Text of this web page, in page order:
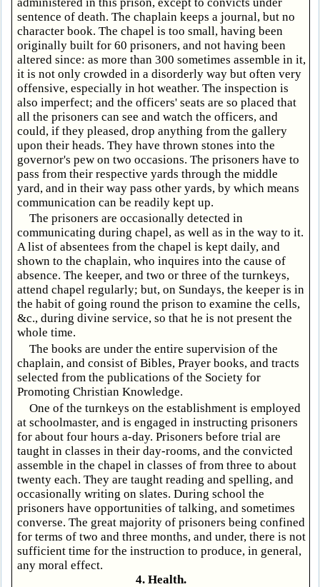
sentence of death. The chaplain keeps a journal, but no
character book. The chapel is too small, having been
originally built for 60 prisoners, and not having been
altered since: as more than 300 sometimes assemble in it,
it is not only crowded in a disorderly way but often very
offensive, especially in hot weather. The inspection is
also imperfect; and the officers' seats are so placed that
all the prisoners can see and watch the officers, and
could, if they pleased, drop anything from the gallery
upon their heads. They have thrown stones into the
governor's pew on two occasions. The prisoners have to
pass from their respective yards through the middle
yard, and in their way pass other yards, by which means
communication can be readily kept up.
The prisoners are occasionally detected in
communicating during chapel, as well as in the way to it.
A list of absentees from the chapel is kept daily, and
shown to the chaplain, who inquires into the cause of
absence. The keeper, and two or three of the turnkeys,
attend chapel regularly; but, on Sundays, the keeper is in
the habit of going round the prison to examine the cells,
&c., during divine service, so that he is not present the
whole time.
The books are under the entire supervision of the
chaplain, and consist of Bibles, Prayer books, and tracts
selected from the publications of the Society for
Promoting Christian Knowledge.
One of the turnkeys on the establishment is employed
at schoolmaster, and is engaged in instructing prisoners
for about four hours a-day. Prisoners before trial are
taught in classes in their day-rooms, and the convicted
assemble in the chapel in classes of from three to about
twenty each. They are taught reading and spelling, and
occasionally writing on slates. During school the
prisoners have opportunities of talking, and sometimes
converse. The great majority of prisoners being confined
for terms of two and three months, and under, there is not
sufficient time for the instruction to produce, in general,
any moral effect.
4. Health.